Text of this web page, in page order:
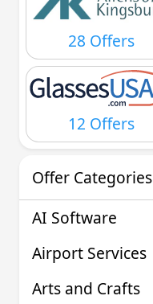
28 Offers
12 Offers
Offer Categories
AI Software
Airport Services
Arts and Crafts